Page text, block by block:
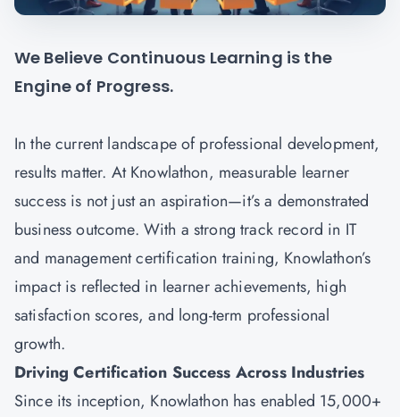
We Believe Continuous Learning is the
Engine of Progress.
In the current landscape of professional development,
results matter. At Knowlathon, measurable learner
success is not just an aspiration—it’s a demonstrated
business outcome. With a strong track record in IT
and management certification training, Knowlathon’s
impact is reflected in learner achievements, high
satisfaction scores, and long-term professional
growth.
Driving Certification Success Across Industries
Since its inception, Knowlathon has enabled 15,000+